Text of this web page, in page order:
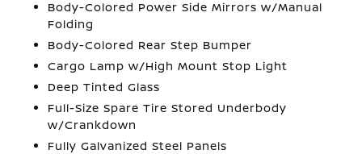
Body-Colored Power Side Mirrors w/Manual
Folding
Body-Colored Rear Step Bumper
Cargo Lamp w/High Mount Stop Light
Deep Tinted Glass
Full-Size Spare Tire Stored Underbody
w/Crankdown
Fully Galvanized Steel Panels